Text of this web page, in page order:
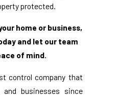
protected.
home or business,
and let our team
of mind.
control company that
businesses since